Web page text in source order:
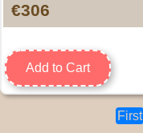
€306
Add to Cart
First